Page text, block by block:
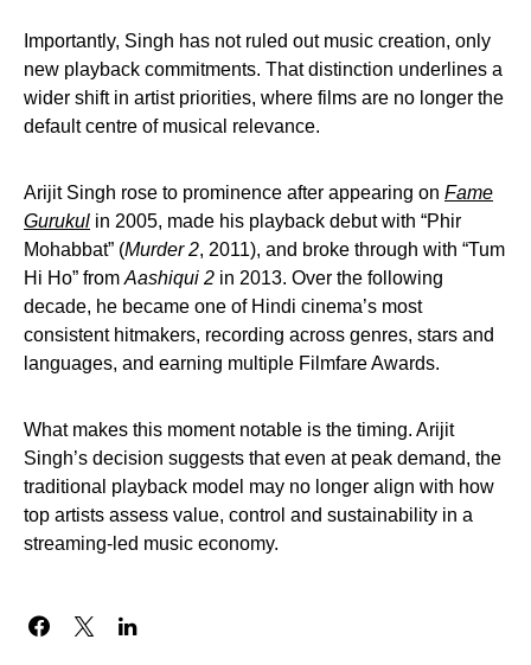
Importantly, Singh has not ruled out music creation, only
new playback commitments. That distinction underlines a
wider shift in artist priorities, where films are no longer the
default centre of musical relevance.
Arijit Singh rose to prominence after appearing on Fame
Gurukul in 2005, made his playback debut with “Phir
Mohabbat” (Murder 2, 2011), and broke through with “Tum
Hi Ho” from Aashiqui 2 in 2013. Over the following
decade, he became one of Hindi cinema’s most
consistent hitmakers, recording across genres, stars and
languages, and earning multiple Filmfare Awards.
What makes this moment notable is the timing. Arijit
Singh’s decision suggests that even at peak demand, the
traditional playback model may no longer align with how
top artists assess value, control and sustainability in a
streaming-led music economy.